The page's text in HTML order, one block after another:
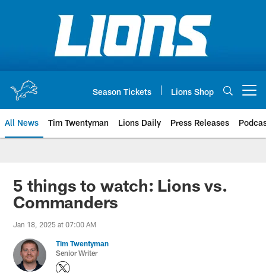
Season Tickets Lions Shop
All News Tim Twentyman Lions Daily Press Releases
5 things to watch: Lions vs.
Commanders
Jan 18, 2025 at 07:00 AM
Tim Twentyman
Senior Writer